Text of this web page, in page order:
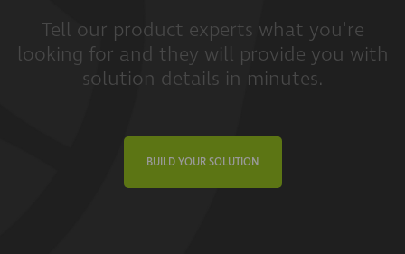
Tell our product experts what you're
looking for and they will provide you with
solution details in minutes.
BUILD YOUR SOLUTION